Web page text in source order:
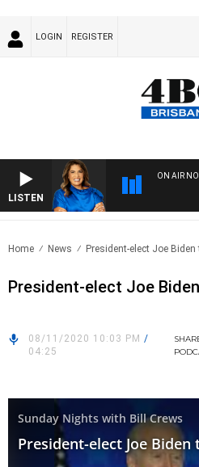
LOGIN REGISTER
LISTEN
ON AIR
Home News President-elect Joe Biden
President-elect Joe
08/11/2020 10:03 PM /
04:25